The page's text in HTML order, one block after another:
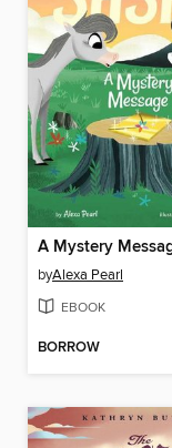
A Mystery
byAlexa Pearl
EBOOK
BORROW